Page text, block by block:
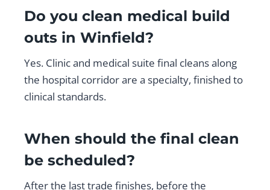
Do you clean medical build
outs in Winfield?
Yes. Clinic and medical suite final cleans along
the hospital corridor are a specialty, finished to
clinical standards.
When should the final clean
be scheduled?
After the last trade finishes, before the